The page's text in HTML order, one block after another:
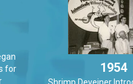
for
1954